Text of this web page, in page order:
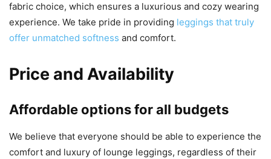
fabric choice, which ensures a luxurious and cozy wearing
experience. We take pride in providing leggings that truly
offer unmatched softness and comfort.
Price and Availability
Affordable options for all budgets
We believe that everyone should be able to experience the
comfort and luxury of lounge leggings, regardless of their